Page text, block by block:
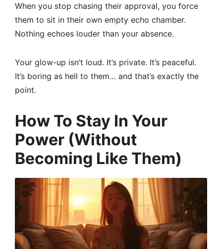
When you stop chasing their approval, you force
them to sit in their own empty echo chamber.
Nothing echoes louder than your absence.
Your glow-up isn’t loud. It’s private. It’s peaceful.
It’s boring as hell to them… and that’s exactly the
point.
How To Stay In Your
Power (Without
Becoming Like Them)